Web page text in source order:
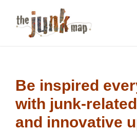
Be inspired
with junk-
and innovative